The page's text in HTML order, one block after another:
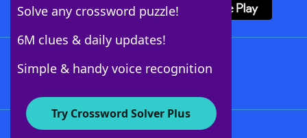
Solve any crossword puzzle!
6M clues & daily updates!
Simple & handy voice recognition
Try Crossword Solver Plus
About WordFinder